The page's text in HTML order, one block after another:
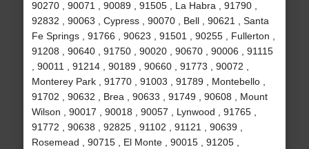
90270 , 90071 , 90089 , 91505 , La Habra , 91790 ,
92832 , 90063 , Cypress , 90070 , Bell , 90621 , Santa
Fe Springs , 91766 , 90623 , 91501 , 90255 , Fullerton ,
91208 , 90640 , 91750 , 90020 , 90670 , 90006 , 91115
, 90011 , 91214 , 90189 , 90660 , 91773 , 90072 ,
Monterey Park , 91770 , 91003 , 91789 , Montebello ,
91702 , 90632 , Brea , 90633 , 91749 , 90608 , Mount
Wilson , 90017 , 90018 , 90057 , Lynwood , 91765 ,
91772 , 90638 , 92825 , 91102 , 91121 , 90639 ,
Rosemead , 90715 , El Monte , 90015 , 91205 ,